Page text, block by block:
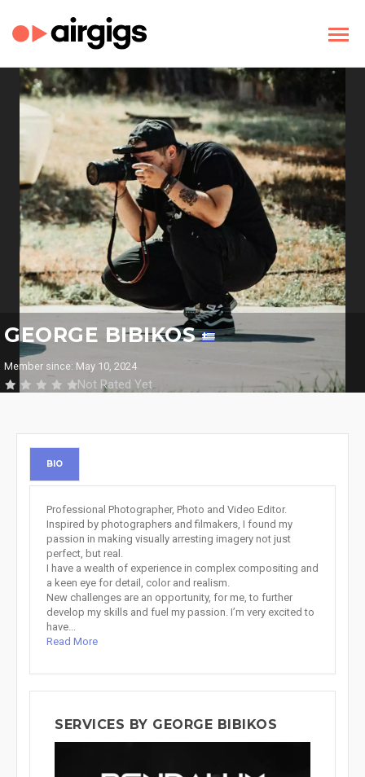
GEORGE BIBIKOS
Member since: May 10, 2024
Not Rated Yet
BIO
Professional Photographer, Photo and Video Editor.
Inspired by photographers and filmakers, I found my
passion in making visually arresting imagery not just
perfect, but real.
I have a wealth of experience in complex compositing and
a keen eye for detail, color and realism.
New challenges are an opportunity, for me, to further
develop my skills and fuel my passion. I’m very excited to
have...
Read More
SERVICES BY GEORGE BIBIKOS